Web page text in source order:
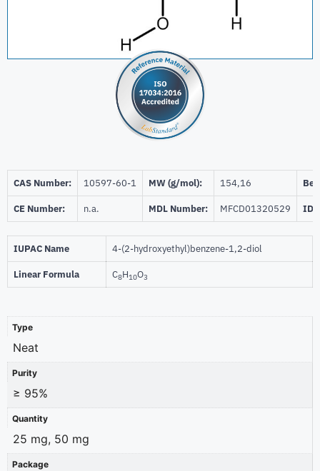
CAS Number: 10597-60-1 MW (g/mol): 154,16
CE Number: n.a. MDL Number: MFCD01320529 ID
IUPAC Name 4-(2-hydroxyethyl)benzene-1,2-diol
Linear Formula C8H10O3
Type
Neat
Purity
≥ 95%
Quantity
25 mg, 50 mg
Package